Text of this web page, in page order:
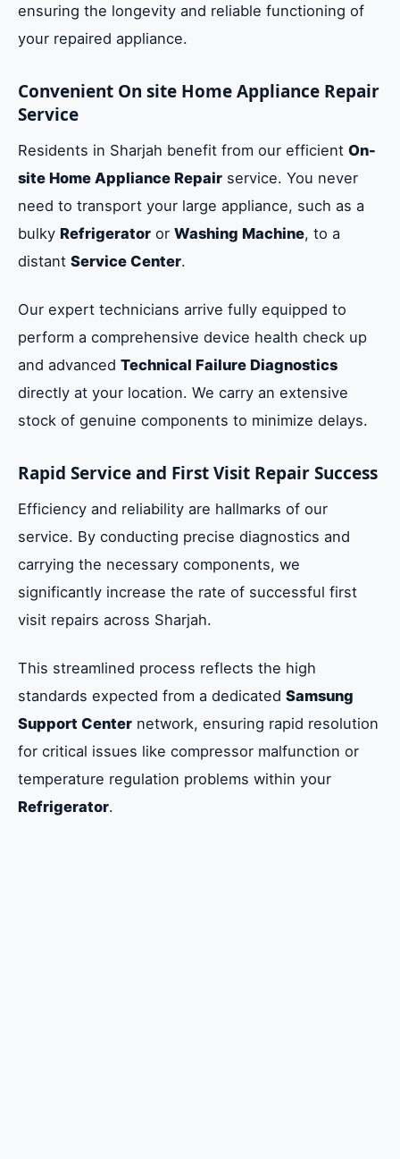
ensuring the longevity and reliable functioning of
your repaired appliance.
Convenient On site Home Appliance Repair
Service
Residents in Sharjah benefit from our efficient On-
site Home Appliance Repair service. You never
need to transport your large appliance, such as a
bulky Refrigerator or Washing Machine, to a
distant Service Center.
Our expert technicians arrive fully equipped to
perform a comprehensive device health check up
and advanced Technical Failure Diagnostics
directly at your location. We carry an extensive
stock of genuine components to minimize delays.
Rapid Service and First Visit Repair Success
Efficiency and reliability are hallmarks of our
service. By conducting precise diagnostics and
carrying the necessary components, we
significantly increase the rate of successful first
visit repairs across Sharjah.
This streamlined process reflects the high
standards expected from a dedicated Samsung
Support Center network, ensuring rapid resolution
for critical issues like compressor malfunction or
temperature regulation problems within your
Refrigerator.